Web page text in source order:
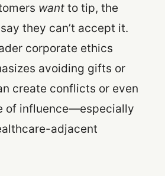
want to tip, the
they can’t accept it.
corporate ethics
avoiding gifts or
create conflicts or even
of influence—especially
adjacent